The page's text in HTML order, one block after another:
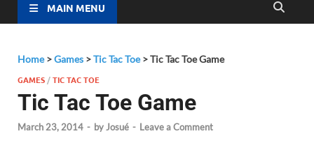
MAIN MENU
Home>Games >Tic Tac Toe>Tic Tac Toe Game
GAMES /TIC TAC TOE
Tic Tac Toe Game
March 23, 2014 - byJosué - Leave a Comment